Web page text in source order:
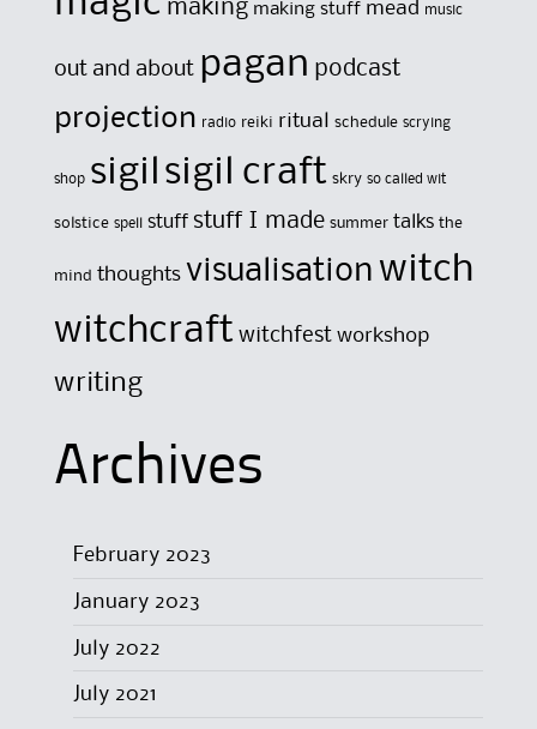
making making stuff mead music
out and about pagan podcast
projection radio reiki ritual schedule scrying
shop sigil sigil craft skry so called wit
solstice spell stuff stuff I made summer talks the
mind thoughts visualisation witch
witchcraft witchfest workshop
writing
Archives
February 2023
January 2023
July 2022
July 2021